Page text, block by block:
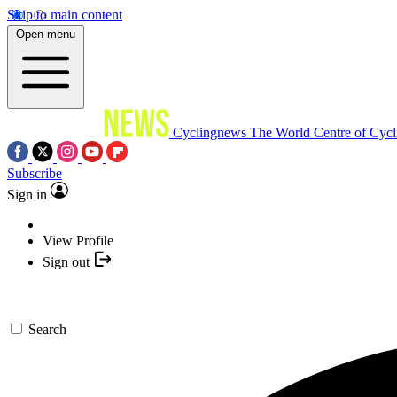
Skip to main content
Open menu
Cyclingnews The World Centre of
Subscribe
Sign in
View Profile
Sign out
Search